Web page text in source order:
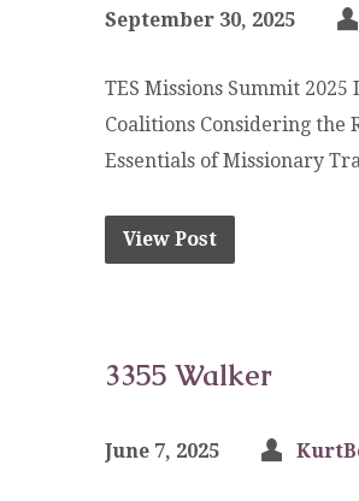
September 30, 2025
TES Missions Summit
Coalitions Considering the
Essentials of Missionary
View Post
3355 Walker
June 7, 2025